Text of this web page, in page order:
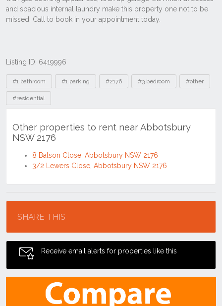
Listing ID: 6419996
Tags
#1 bathroom #1 parking #2176 #3 bedroom #other
#residential
Other properties to rent near Abbotsbury
NSW 2176
8 Balson Close, Abbotsbury NSW 2176
3/2 Lewers Close, Abbotsbury NSW 2176
SHARE THIS
Receive email alerts for properties like this